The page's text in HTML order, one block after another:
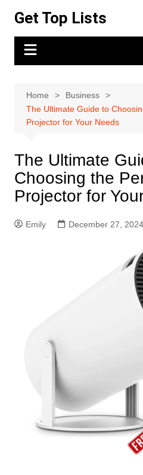
content
Get Top Lists
Home
Business
The Ultimate Guide to
Projector for Your Needs
The Ultimate
Choosing the
Projector for
Emily December 27, 2024